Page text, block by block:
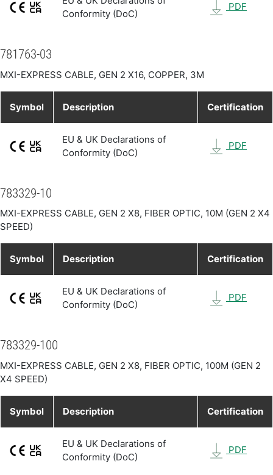
Conformity (DoC)
PDF
781763-03
MXI-EXPRESS CABLE, GEN 2 X16, COPPER, 3M
Symbol Description Certification
EU & UK Declarations of
Conformity (DoC)
PDF
783329-10
MXI-EXPRESS CABLE, GEN 2 X8, FIBER OPTIC, 10M (GEN 2 X4
SPEED)
Symbol Description Certification
EU & UK Declarations of
Conformity (DoC)
PDF
783329-100
MXI-EXPRESS CABLE, GEN 2 X8, FIBER OPTIC, 100M (GEN 2
X4 SPEED)
Symbol Description Certification
EU & UK Declarations of
Conformity (DoC)
PDF